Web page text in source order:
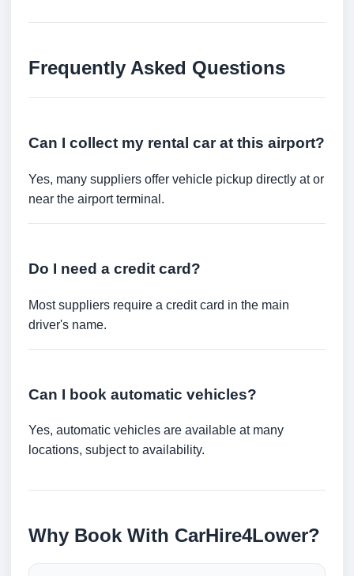
Frequently Asked Questions
Can I collect my rental car at this airport?
Yes, many suppliers offer vehicle pickup directly at or
near the airport terminal.
Do I need a credit card?
Most suppliers require a credit card in the main
driver's name.
Can I book automatic vehicles?
Yes, automatic vehicles are available at many
locations, subject to availability.
Why Book With CarHire4Lower?